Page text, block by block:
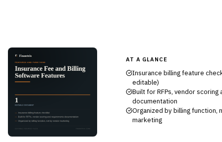
AT A GLANCE
Insurance billing feature
editable)
Built for RFPs, vendor
documentation
Organized by billing function,
marketing